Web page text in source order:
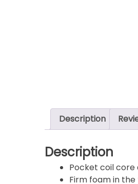
Description
Description
Pocket coil
Firm foam in